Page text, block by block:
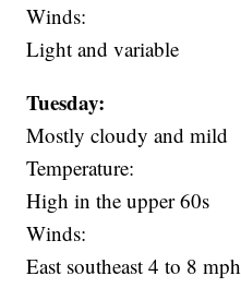
Winds:
Light and variable
Tuesday:
Mostly cloudy and mild
Temperature:
High in the upper 60s
Winds:
East southeast 4 to 8 mph